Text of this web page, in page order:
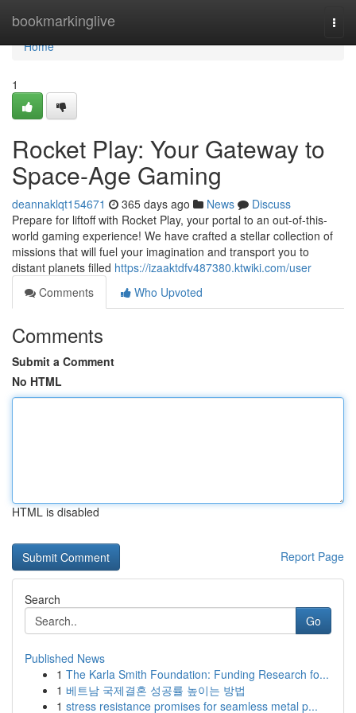
bookmarkinglive
Home
Home
1
Rocket Play: Your Gateway to
Space-Age Gaming
deannaklqt154671 365 days ago News
Discuss
Prepare for liftoff with Rocket Play, your portal to an out-of-this-
world gaming experience! We have crafted a stellar collection of
missions that will fuel your imagination and transport you to
distant planets filled https://izaaktdfv487380.ktwiki.com/user
Comments
Who Upvoted
Comments
Submit a Comment
No HTML
HTML is disabled
Report Page
Search
Go
Published News
1 The Karla Smith Foundation: Funding Research fo...
1 베트남 국제결혼 성공률 높이는 방법
1 stress resistance promises for seamless metal p...